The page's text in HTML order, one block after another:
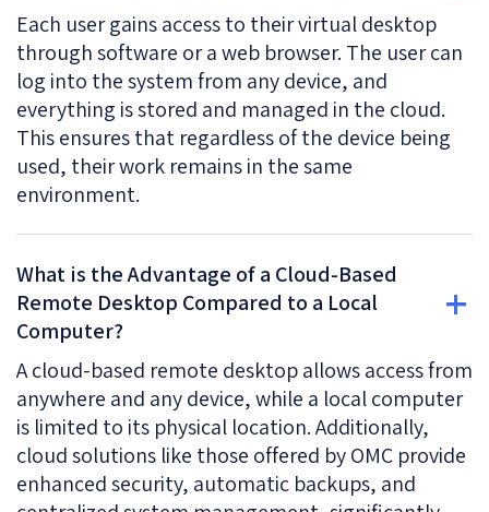
Each user gains access to their virtual desktop
through software or a web browser. The user can
log into the system from any device, and
everything is stored and managed in the cloud.
This ensures that regardless of the device being
used, their work remains in the same
environment.
What is the Advantage of a Cloud-Based
Remote Desktop Compared to a Local
Computer?
A cloud-based remote desktop allows access from
anywhere and any device, while a local computer
is limited to its physical location. Additionally,
cloud solutions like those offered by OMC provide
enhanced security, automatic backups, and